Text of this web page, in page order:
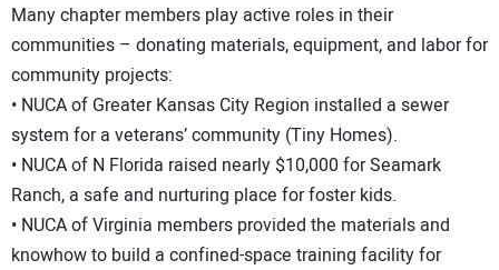
Many chapter members play active roles in their
communities – donating materials, equipment, and labor for
community projects:
• NUCA of Greater Kansas City Region installed a sewer
system for a veterans’ community (Tiny Homes).
• NUCA of N Florida raised nearly $10,000 for Seamark
Ranch, a safe and nurturing place for foster kids.
• NUCA of Virginia members provided the materials and
knowhow to build a confined-space training facility for